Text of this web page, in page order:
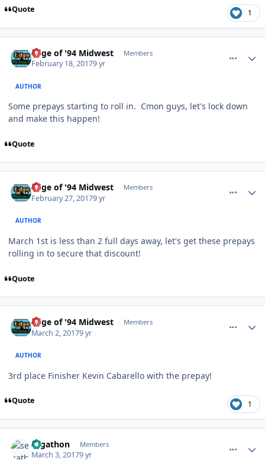
Quote 1
Edge of '94 Midwest Members
February 18, 20179 yr
AUTHOR
Some prepays starting to roll in. Cmon guys, let's lock down
and make this happen!
Quote
Edge of '94 Midwest Members
February 27, 20179 yr
AUTHOR
March 1st is less than 2 full days away, let's get these prepays
rolling in to secure that discount!
Quote
Edge of '94 Midwest Members
March 2, 20179 yr
AUTHOR
3rd place Finisher Kevin Cabarello with the prepay!
Quote 1
segathon Members
March 3, 20179 yr